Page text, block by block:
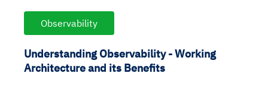
Observability
Understanding Observability - Working
Architecture and its Benefits